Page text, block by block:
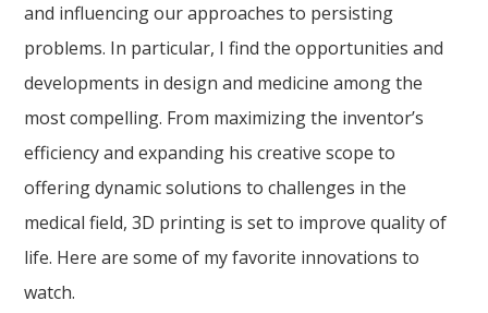
and influencing our approaches to persisting
problems. In particular, I find the opportunities and
developments in design and medicine among the
most compelling. From maximizing the inventor’s
efficiency and expanding his creative scope to
offering dynamic solutions to challenges in the
medical field, 3D printing is set to improve quality of
life. Here are some of my favorite innovations to
watch.